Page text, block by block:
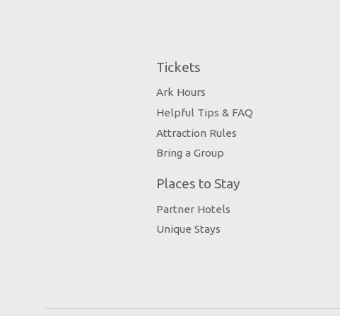
Tickets
Ark Hours
Helpful Tips & FAQ
Attraction Rules
Bring a Group
Places to Stay
Partner Hotels
Unique Stays